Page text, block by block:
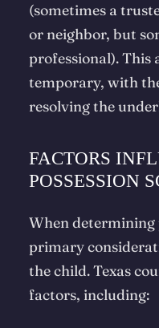
(sometimes a
or neighbor, but
professional). This
temporary, with
resolving the
FACTORS
POSSESSION
When determining
primary
the child. Texas
factors, including: